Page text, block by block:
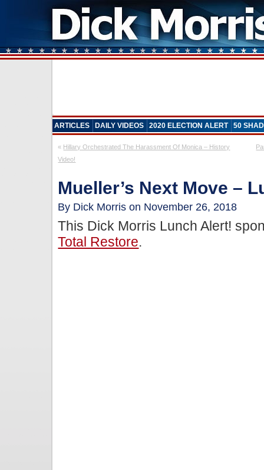
ARTICLES DAILY VIDEOS 2020 ELECTION ALERT 50
« Hillary Orchestrated The Harassment Of Monica – History
Video!
Mueller’s Next Move –
By Dick Morris on November 26, 2018
This Dick Morris Lunch Alert!
Total Restore.